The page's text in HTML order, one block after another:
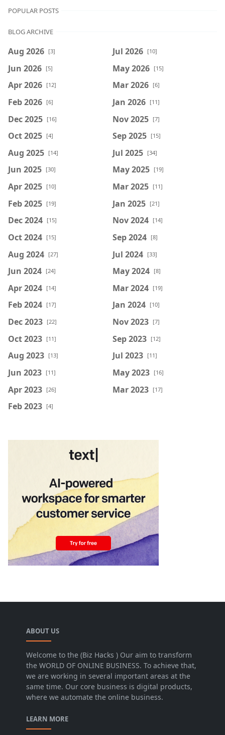
POPULAR POSTS
BLOG ARCHIVE
Aug 2026 [3] Jul 2026 [10]
Jun 2026 [5] May 2026 [15]
Apr 2026 [12] Mar 2026 [6]
Feb 2026 [6] Jan 2026 [11]
Dec 2025 [16] Nov 2025 [7]
Oct 2025 [4] Sep 2025 [15]
Aug 2025 [14] Jul 2025 [34]
Jun 2025 [30] May 2025 [19]
Apr 2025 [10] Mar 2025 [11]
Feb 2025 [19] Jan 2025 [21]
Dec 2024 [15] Nov 2024 [14]
Oct 2024 [15] Sep 2024 [8]
Aug 2024 [27] Jul 2024 [33]
Jun 2024 [24] May 2024 [8]
Apr 2024 [14] Mar 2024 [19]
Feb 2024 [17] Jan 2024 [10]
Dec 2023 [22] Nov 2023 [7]
Oct 2023 [11] Sep 2023 [12]
Aug 2023 [13] Jul 2023 [11]
Jun 2023 [11] May 2023 [16]
Apr 2023 [26] Mar 2023 [17]
Feb 2023 [4]
ABOUT US
Welcome to the (Biz Hacks ) Our aim to transform
the WORLD OF ONLINE BUSINESS. To achieve that,
we are working in several important areas at the
same time. Our core business is digital products,
where we automate the online business.
LEARN MORE